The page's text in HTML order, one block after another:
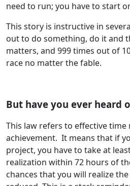
need to run; you have to start
This story is instructive in
out to do something, do it and
matters, and 999 times out of
race no matter the fable.
But have you ever heard
This law refers to effective
achievement. It means that if
project, you have to take at
realization within 72 hours of
chances that you will realize